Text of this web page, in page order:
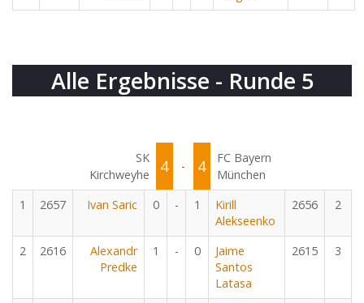
Alle Ergebnisse - Runde 5
SK
Kirchweyhe
4 - 4
FC Bayern
München
1
2657 Ivan Saric 0 - 1
Kirill
Alekseenko
2656 2
2 2616
Alexandr
Predke
1 - 0
Jaime
Santos
Latasa
2615 3